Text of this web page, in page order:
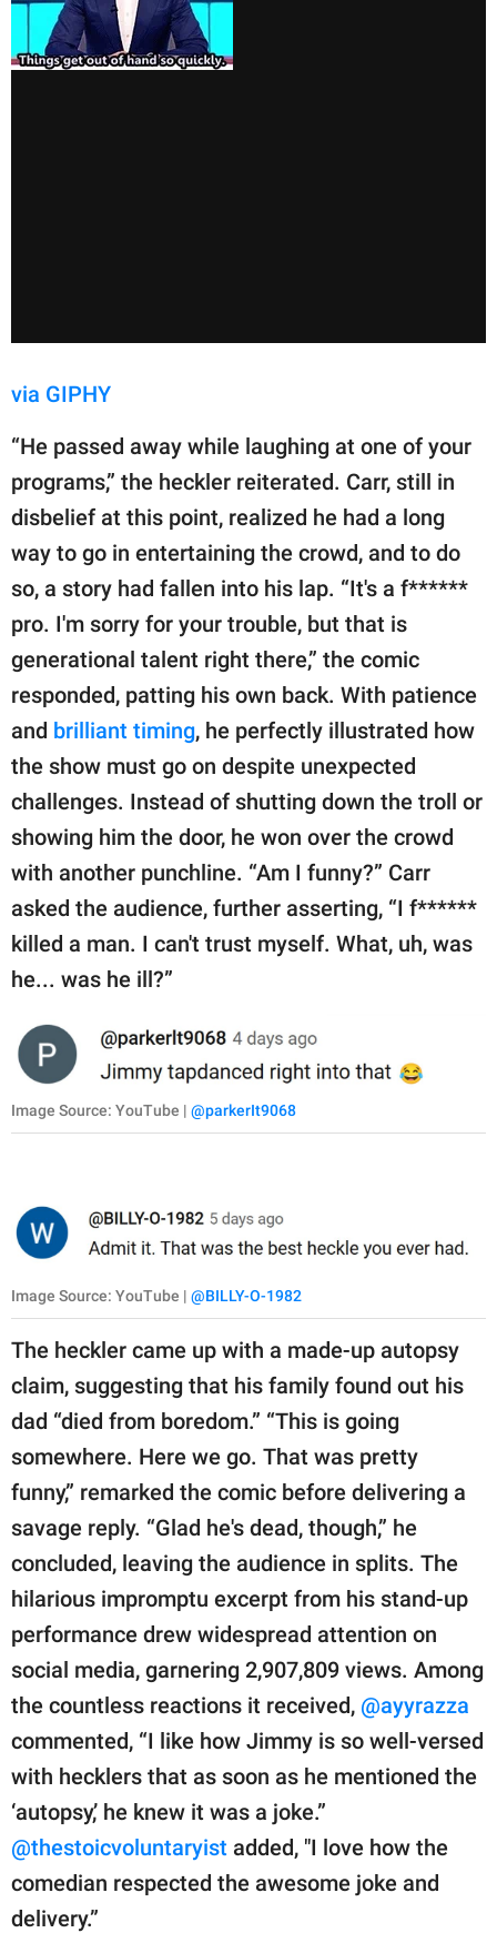
via GIPHY
“He passed away while laughing at one of your
programs,” the heckler reiterated. Carr, still in
disbelief at this point, realized he had a long
way to go in entertaining the crowd, and to do
so, a story had fallen into his lap. “It's a f******
pro. I'm sorry for your trouble, but that is
generational talent right there,” the comic
responded, patting his own back. With patience
and brilliant timing, he perfectly illustrated how
the show must go on despite unexpected
challenges. Instead of shutting down the troll or
showing him the door, he won over the crowd
with another punchline. “Am I funny?” Carr
asked the audience, further asserting, “I f******
killed a man. I can't trust myself. What, uh, was
he... was he ill?”
Image Source: YouTube | @parkerIt9068
Image Source: YouTube | @BILLY-O-1982
The heckler came up with a made-up autopsy
claim, suggesting that his family found out his
dad “died from boredom.” “This is going
somewhere. Here we go. That was pretty
funny,” remarked the comic before delivering a
savage reply. “Glad he's dead, though,” he
concluded, leaving the audience in splits. The
hilarious impromptu excerpt from his stand-up
performance drew widespread attention on
social media, garnering 2,907,809 views. Among
the countless reactions it received, @ayyrazza
commented, “I like how Jimmy is so well-versed
with hecklers that as soon as he mentioned the
‘autopsy,’ he knew it was a joke.”
@thestoicvoluntaryist added, "I love how the
comedian respected the awesome joke and
delivery.”